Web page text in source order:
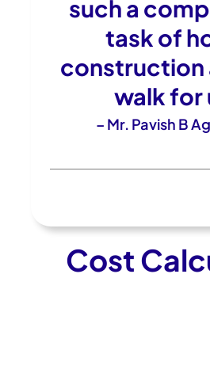
such a
task of
construction
walk for
– Mr. Pavish B
Cost